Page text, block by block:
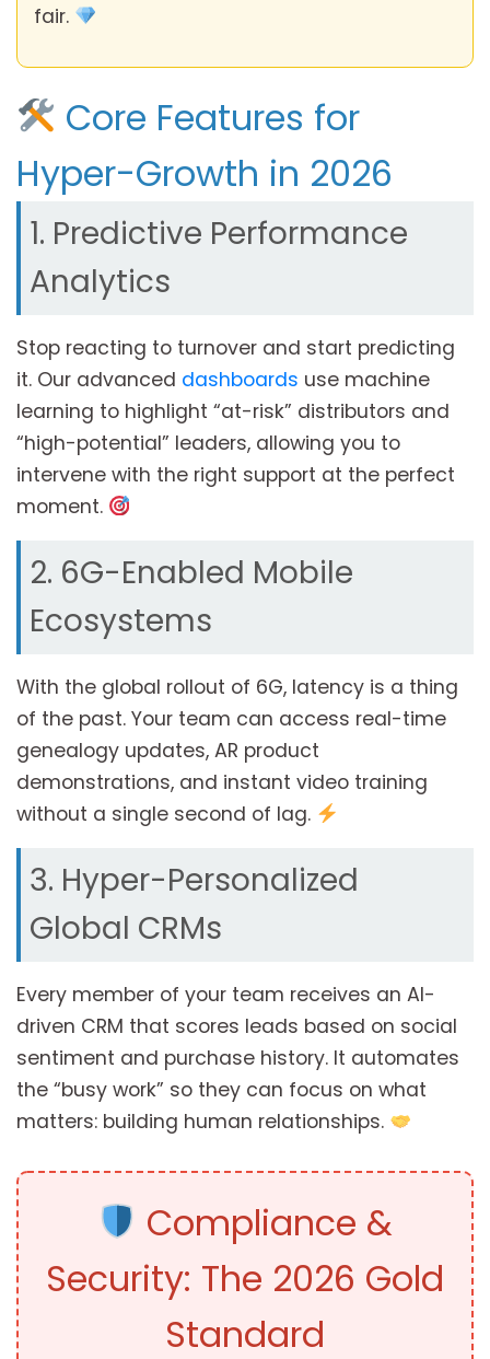
fair.
Core Features for
Hyper-Growth in 2026
1. Predictive Performance
Analytics
Stop reacting to turnover and start predicting
it. Our advanced dashboards use machine
learning to highlight “at-risk” distributors and
“high-potential” leaders, allowing you to
intervene with the right support at the perfect
moment.
2. 6G-Enabled Mobile
Ecosystems
With the global rollout of 6G, latency is a thing
of the past. Your team can access real-time
genealogy updates, AR product
demonstrations, and instant video training
without a single second of lag.
3. Hyper-Personalized
Global CRMs
Every member of your team receives an AI-
driven CRM that scores leads based on social
sentiment and purchase history. It automates
the “busy work” so they can focus on what
matters: building human relationships.
Compliance &
Security: The 2026 Gold
Standard